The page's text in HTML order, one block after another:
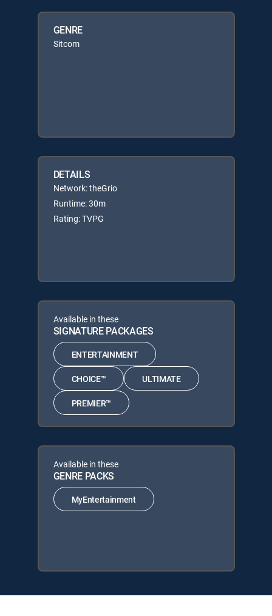
GENRE
Sitcom
DETAILS
Network: theGrio
Runtime: 30m
Rating: TVPG
Available in these
SIGNATURE PACKAGES
ENTERTAINMENT
CHOICE™ ULTIMATE
PREMIER™
Available in these
GENRE PACKS
MyEntertainment